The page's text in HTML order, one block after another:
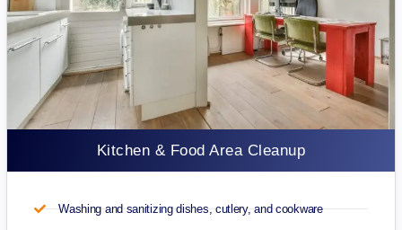
Kitchen & Food Area Cleanup
Washing and sanitizing dishes, cutlery, and cookware